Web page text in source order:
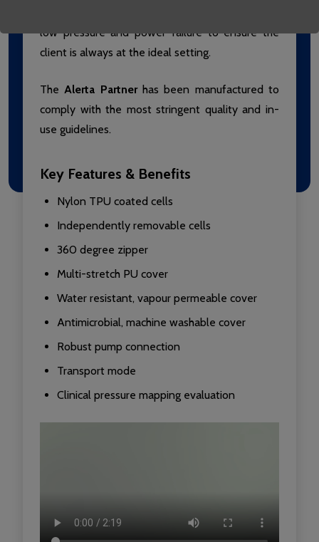
low pressure and power failure to ensure the
client is always at the ideal setting.
The Alerta Partnerhas been manufactured to
comply with the most stringent quality and in-
use guidelines.
Key Features & Benefits
Nylon TPU coated cells
Independently removable cells
360 degree zipper
Multi-stretch PU cover
Water resistant, vapour permeable cover
Antimicrobial, machine washable cover
Robust pump connection
Transport mode
Clinical pressure mapping evaluation